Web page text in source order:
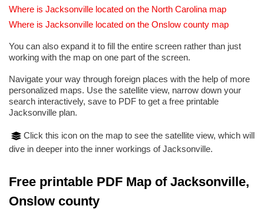
Where is Jacksonville located on the North Carolina map
Where is Jacksonville located on the Onslow county map
You can also expand it to fill the entire screen rather than just
working with the map on one part of the screen.
Navigate your way through foreign places with the help of more
personalized maps. Use the satellite view, narrow down your
search interactively, save to PDF to get a free printable
Jacksonville plan.
Click this icon on the map to see the satellite view, which will
dive in deeper into the inner workings of Jacksonville.
Free printable PDF Map of Jacksonville,
Onslow county